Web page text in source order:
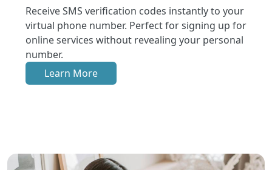
Receive SMS verification codes instantly to your
virtual phone number. Perfect for signing up for
online services without revealing your personal
number.
Learn More